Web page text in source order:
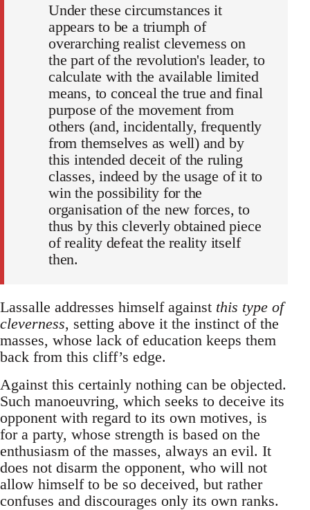
Under these circumstances it
appears to be a triumph of
overarching realist cleverness on
the part of the revolution's leader, to
calculate with the available limited
means, to conceal the true and final
purpose of the movement from
others (and, incidentally, frequently
from themselves as well) and by
this intended deceit of the ruling
classes, indeed by the usage of it to
win the possibility for the
organisation of the new forces, to
thus by this cleverly obtained piece
of reality defeat the reality itself
then.
Lassalle addresses himself against this type of
cleverness, setting above it the instinct of the
masses, whose lack of education keeps them
back from this cliff’s edge.
Against this certainly nothing can be objected.
Such manoeuvring, which seeks to deceive its
opponent with regard to its own motives, is
for a party, whose strength is based on the
enthusiasm of the masses, always an evil. It
does not disarm the opponent, who will not
allow himself to be so deceived, but rather
confuses and discourages only its own ranks.